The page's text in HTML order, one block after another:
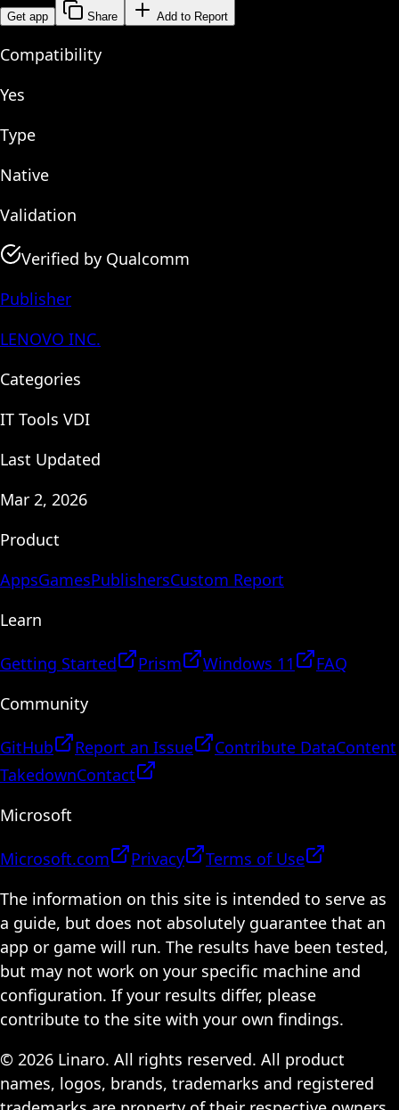
Get app Share Add to Report
Compatibility
Yes
Type
Native
Validation
Verified by Qualcomm
Publisher
LENOVO INC.
Categories
IT Tools VDI
Last Updated
Mar 2, 2026
Product
AppsGamesPublishersCustom Report
Learn
Getting Started Prism Windows 11
FAQ
Community
GitHub Report an Issue Contribute DataContent
TakedownContact
Microsoft
Microsoft.com Privacy
Terms of Use
The information on this site is intended to serve as
a guide, but does not absolutely guarantee that an
app or game will run. The results have been tested,
but may not work on your specific machine and
configuration. If your results differ, please
contribute to the site with your own findings.
© 2026 Linaro. All rights reserved. All product
names, logos, brands, trademarks and registered